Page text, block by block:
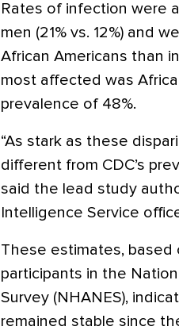
Rates of infection were
men (21% vs. 12%) and
African Americans than
most affected was
prevalence of 48%.
“As stark as these
different from CDC’s
said the lead study
Intelligence Service
These estimates, based
participants in the
Survey (NHANES),
remained stable since